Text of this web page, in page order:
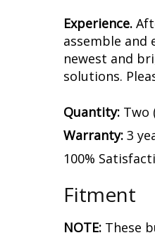
Experience.
assemble
newest and
solutions.
Quantity: Two
Warranty: 3
100%
Fitment
NOTE: These